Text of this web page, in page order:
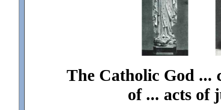
The Catholic God ...
of ... acts of